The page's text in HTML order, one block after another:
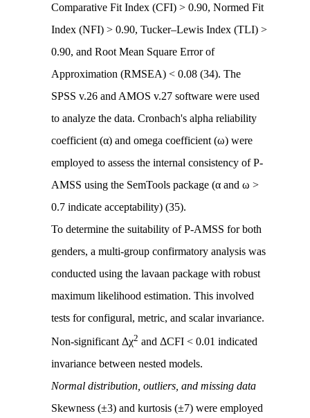
Comparative Fit Index (CFI) > 0.90, Normed Fit
Index (NFI) > 0.90, Tucker–Lewis Index (TLI) >
0.90, and Root Mean Square Error of
Approximation (RMSEA) < 0.08 (34). The
SPSS v.26 and AMOS v.27 software were used
to analyze the data. Cronbach's alpha reliability
coefficient (α) and omega coefficient (ω) were
employed to assess the internal consistency of P-
AMSS using the SemTools package (α and ω >
0.7 indicate acceptability) (35).
To determine the suitability of P-AMSS for both
genders, a multi-group confirmatory analysis was
conducted using the lavaan package with robust
maximum likelihood estimation. This involved
tests for configural, metric, and scalar invariance.
Non-significant Δχ2 and ΔCFI < 0.01 indicated
invariance between nested models.
Normal distribution, outliers, and missing data
Skewness (±3) and kurtosis (±7) were employed